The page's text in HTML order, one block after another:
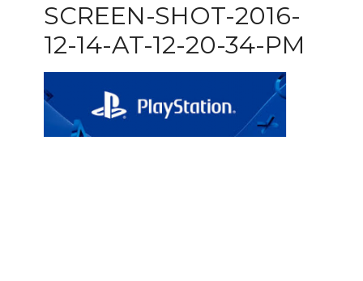
SCREEN-SHOT-2016-
12-14-AT-12-20-34-PM